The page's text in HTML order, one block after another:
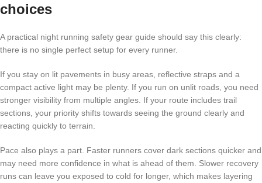
choices
A practical night running safety gear guide should say this clearly:
there is no single perfect setup for every runner.
If you stay on lit pavements in busy areas, reflective straps and a
compact active light may be plenty. If you run on unlit roads, you need
stronger visibility from multiple angles. If your route includes trail
sections, your priority shifts towards seeing the ground clearly and
reacting quickly to terrain.
Pace also plays a part. Faster runners cover dark sections quicker and
may need more confidence in what is ahead of them. Slower recovery
runs can leave you exposed to cold for longer, which makes layering